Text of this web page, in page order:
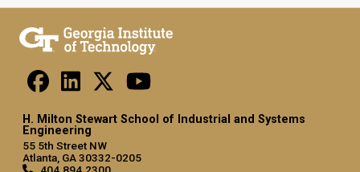
H. Milton Stewart School of Industrial and Systems
Engineering
55 5th Street NW
Atlanta, GA 30332-0205